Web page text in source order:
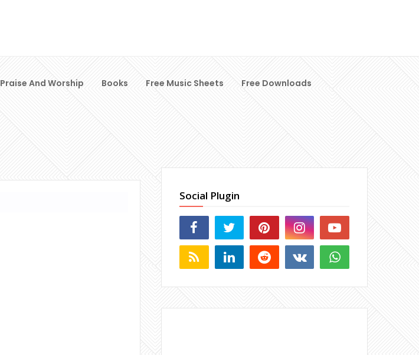
Praise And Worship Books Free Music Sheets Free Downloads
Social Plugin